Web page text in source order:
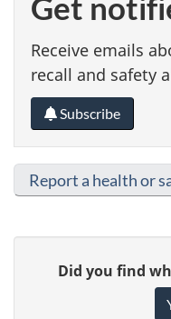
Receive emails
recall and safety
Subscribe
Report a health or
Did you find